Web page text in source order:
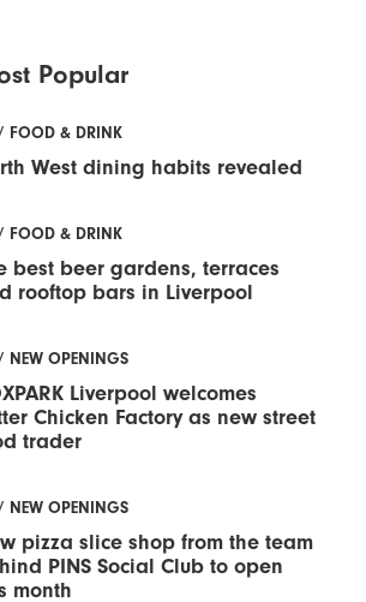
Popular
FOOD & DRINK
West dining habits revealed
FOOD & DRINK
best beer gardens, terraces
rooftop bars in Liverpool
NEW OPENINGS
Liverpool welcomes
Chicken Factory as new street
trader
NEW OPENINGS
pizza slice shop from the team
PINS Social Club to open
month